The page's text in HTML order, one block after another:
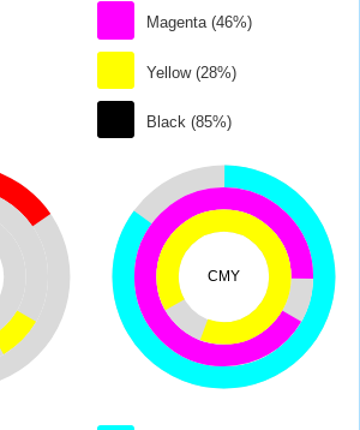
Magenta (46%)
Yellow (28%)
Black (85%)
CMY